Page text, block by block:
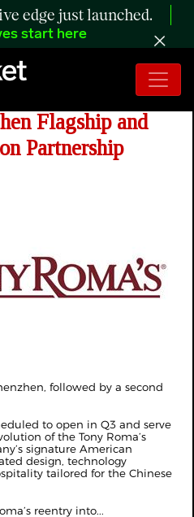
edge just launched.
start here
Return to
Flagship and
Partnership
followed by a second
to open in Q3 and serve
of the Tony Roma’s
signature American
design, technology
tailored for the Chinese
reentry into...